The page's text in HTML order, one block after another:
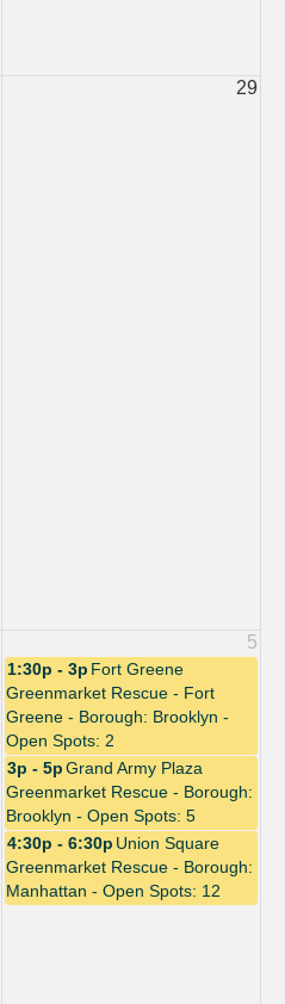
4:30p - 6:30p Union Square
Greenmarket Rescue - Borough:
Manhattan - Open Spots: 12
3p - 5p Grand Army Plaza
Greenmarket Rescue - Borough:
Brooklyn - Open Spots: 5
1:30p - 3p Fort Greene
Greenmarket Rescue - Fort
Greene - Borough: Brooklyn -
Open Spots: 2
29
5